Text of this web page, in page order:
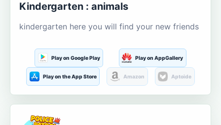
Kindergarten : animals
kindergarten here you will find your new friends
Play on Google Play Play on AppGallery
Play on the App Store Amazon Aptoide